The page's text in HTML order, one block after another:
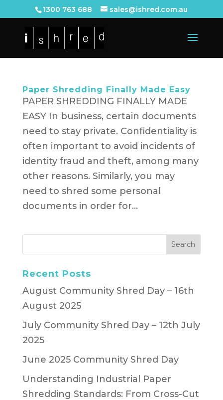
1300 763 688 sales@ishred.com.au
Paper Shredding Finally Made Easy
PAPER SHREDDING FINALLY MADE
EASY In business, certain documents
need to stay private. Confidentiality is
often important to avoid incidents of
identity fraud and theft, among many
other reasons. Similarly, you may
need to shred some personal
documents in order for...
Recent Posts
August Community Shred Day – 16th
August 2025
July Community Shred Day – 12th July
2025
June 2025 Community Shred Day
Understanding Industrial Paper
Shredding Standards: From Cross-Cut